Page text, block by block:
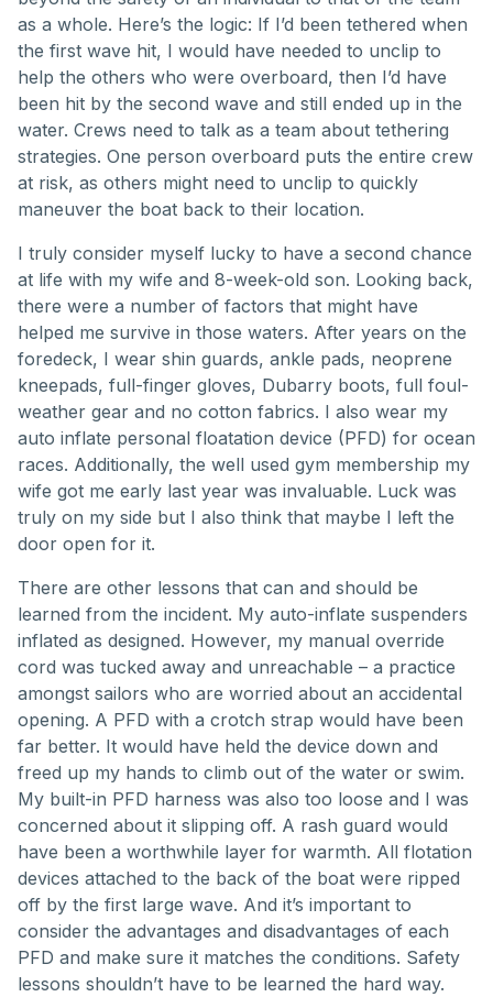
as a whole. Here’s the logic: If I’d been tethered when
the first wave hit, I would have needed to unclip to
help the others who were overboard, then I’d have
been hit by the second wave and still ended up in the
water. Crews need to talk as a team about tethering
strategies. One person overboard puts the entire crew
at risk, as others might need to unclip to quickly
maneuver the boat back to their location.
I truly consider myself lucky to have a second chance
at life with my wife and 8-week-old son. Looking back,
there were a number of factors that might have
helped me survive in those waters. After years on the
foredeck, I wear shin guards, ankle pads, neoprene
kneepads, full-finger gloves, Dubarry boots, full foul-
weather gear and no cotton fabrics. I also wear my
auto inflate personal floatation device (PFD) for ocean
races. Additionally, the well used gym membership my
wife got me early last year was invaluable. Luck was
truly on my side but I also think that maybe I left the
door open for it.
There are other lessons that can and should be
learned from the incident. My auto-inflate suspenders
inflated as designed. However, my manual override
cord was tucked away and unreachable – a practice
amongst sailors who are worried about an accidental
opening. A PFD with a crotch strap would have been
far better. It would have held the device down and
freed up my hands to climb out of the water or swim.
My built-in PFD harness was also too loose and I was
concerned about it slipping off. A rash guard would
have been a worthwhile layer for warmth. All flotation
devices attached to the back of the boat were ripped
off by the first large wave. And it’s important to
consider the advantages and disadvantages of each
PFD and make sure it matches the conditions. Safety
lessons shouldn’t have to be learned the hard way.